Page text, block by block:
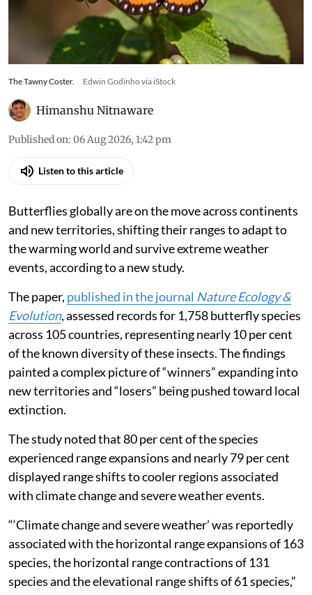
subcontinent, has rapidly expanded its range
across South Asia into Australia at the speed of
135 km per year
The Tawny Coster. Edwin Godinho via iStock
Himanshu Nitnaware
Published on:06 Aug 2026, 1:42 pm
Listen to this article
Butterflies globally are on the move across continents
and new territories, shifting their ranges to adapt to
the warming world and survive extreme weather
events, according to a new study.
The paper,published in the journalNature Ecology &
Evolution , assessed records for 1,758 butterfly species
across 105 countries, representing nearly 10 per cent
of the known diversity of these insects. The findings
painted a complex picture of “winners” expanding into
new territories and “losers” being pushed toward local
extinction.